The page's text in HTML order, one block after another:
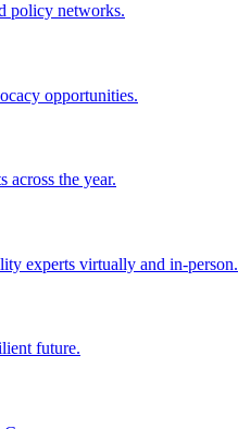
policy networks.
opportunities.
the year.
experts virtually and in-person.
future.